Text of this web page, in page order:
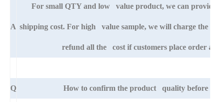
A
For small QTY and low value product, we can provide
shipping cost. For high value sample, we will charge the
refund all the cost if customers place order
Q How to confirm the product quality before